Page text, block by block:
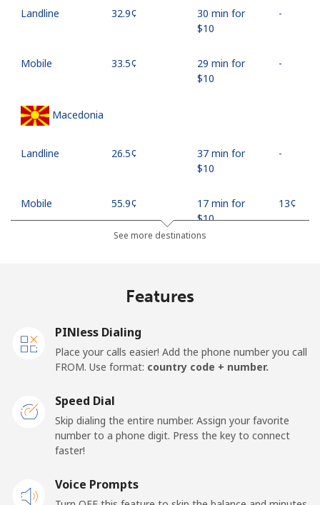
Landline ⁦32.9¢⁩
30 min for
⁦$10⁩
-
Mobile ⁦33.5¢⁩
29 min for
⁦$10⁩
-
Macedonia
Landline ⁦26.5¢⁩
37 min for
⁦$10⁩
-
Mobile ⁦55.9¢⁩
17 min for
⁦$10⁩
⁦13¢⁩
⁦81.9¢⁩
Mobile ⁦88.5¢⁩
⁦$10⁩
Malawi
Landline ⁦57.9¢⁩
17 min for
-
⁦57.9¢⁩
⁦$10⁩
See more destinations
Features
PINless Dialing
Place your calls easier! Add the phone number you call
FROM. Use format: country code + number.
Speed Dial
Skip dialing the entire number. Assign your favorite
number to a phone digit. Press the key to connect
faster!
Voice Prompts